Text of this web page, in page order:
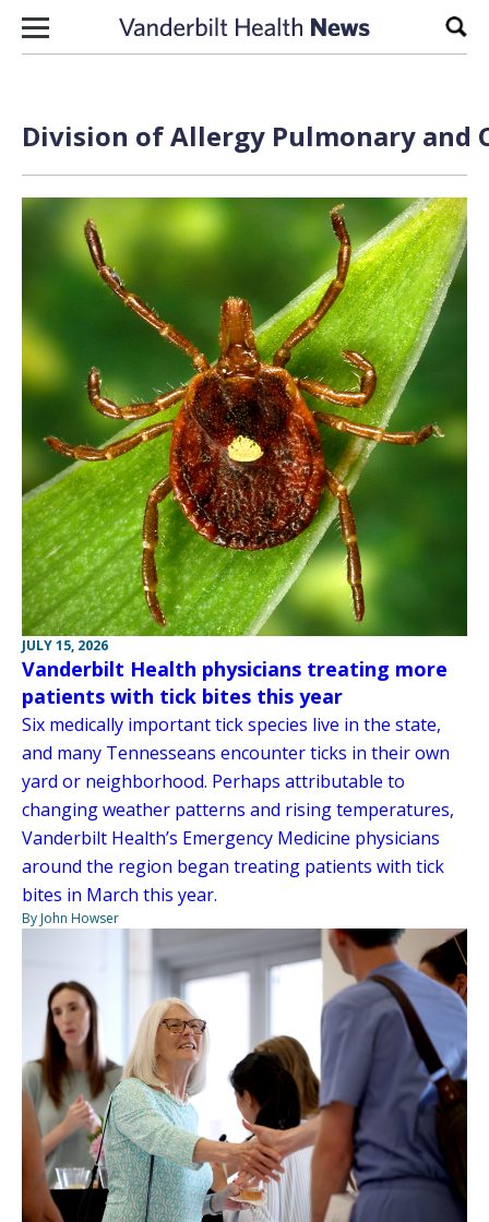
Skip to content
Division of Allergy Pulmonary and
JULY 15, 2026
Vanderbilt Health physicians treating more
patients with tick bites this year
Six medically important tick species live in the state,
and many Tennesseans encounter ticks in their own
yard or neighborhood. Perhaps attributable to
changing weather patterns and rising temperatures,
Vanderbilt Health’s Emergency Medicine physicians
around the region began treating patients with tick
bites in March this year.
By John Howser